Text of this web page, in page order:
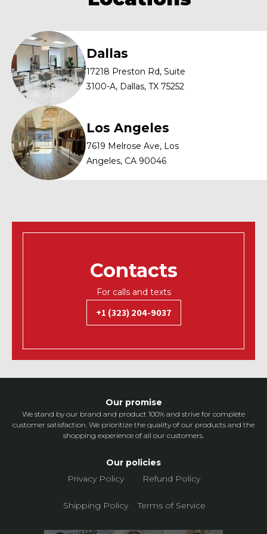
that contrast for a highlighted effect.
Dallas
17218 Preston Rd, Suite
3100-A, Dallas, TX 75252
Los Angeles
7619 Melrose Ave, Los
Angeles, CA 90046
Contacts
For calls and texts
+1 (323) 204-9037
Our promise
We stand by our brand and product 100% and strive for complete
customer satisfaction. We prioritize the quality of our products and the
shopping experience of all our customers.
Our policies
Privacy Policy
Refund Policy
Shipping Policy Terms of Service